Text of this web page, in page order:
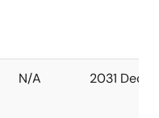
N/A 2031 Dec